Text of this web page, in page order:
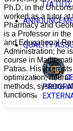
ΓΙΑ ΠΠΣ
QUALITY
Ph.D. in the
worked as a tutor at
Pharmacy and
is a Professor in
and Educational
Administration; he
course in
Patras. His
optimization, neural
methods, systems
functions.